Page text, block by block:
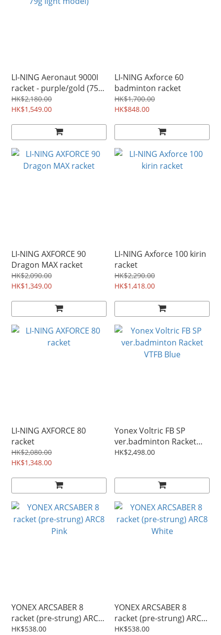
LI-NING Aeronaut 9000I
racket - purple/gold (75-
79g light model)
HK$2,180.00
HK$1,549.00
LI-NING Axforce 60
badminton racket
HK$1,700.00
HK$848.00
LI-NING AXFORCE 90
Dragon MAX racket
HK$2,090.00
HK$1,349.00
LI-NING Axforce 100 kirin
racket
HK$2,290.00
HK$1,418.00
LI-NING AXFORCE 80
racket
HK$2,080.00
HK$1,348.00
Yonex Voltric FB SP
ver.badminton Racket
VTFB Blue
HK$2,498.00
YONEX ARCSABER 8
racket (pre-strung) ARC8
Pink
HK$538.00
YONEX ARCSABER 8
racket (pre-strung) ARC8
White
HK$538.00